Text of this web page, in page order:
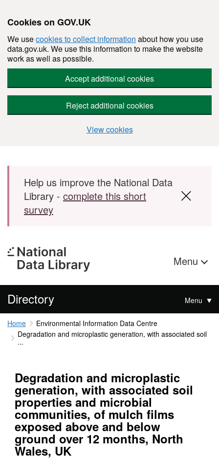
Cookies on GOV.UK
We usecookies to collect information about how you use
data.gov.uk. We use this information to make the website
work as well as possible.
Accept additional cookies
Reject additional cookies
View cookies
Skip to main content
Help us improve the National Data
Library - complete this short
survey
Menu
Directory Menu
Home
Environmental Information Data Centre
Degradation and microplastic generation, with associated soil
...
Degradation and microplastic
generation, with associated soil
properties and microbial
communities, of mulch films
exposed above and below
ground over 12 months, North
Wales, UK